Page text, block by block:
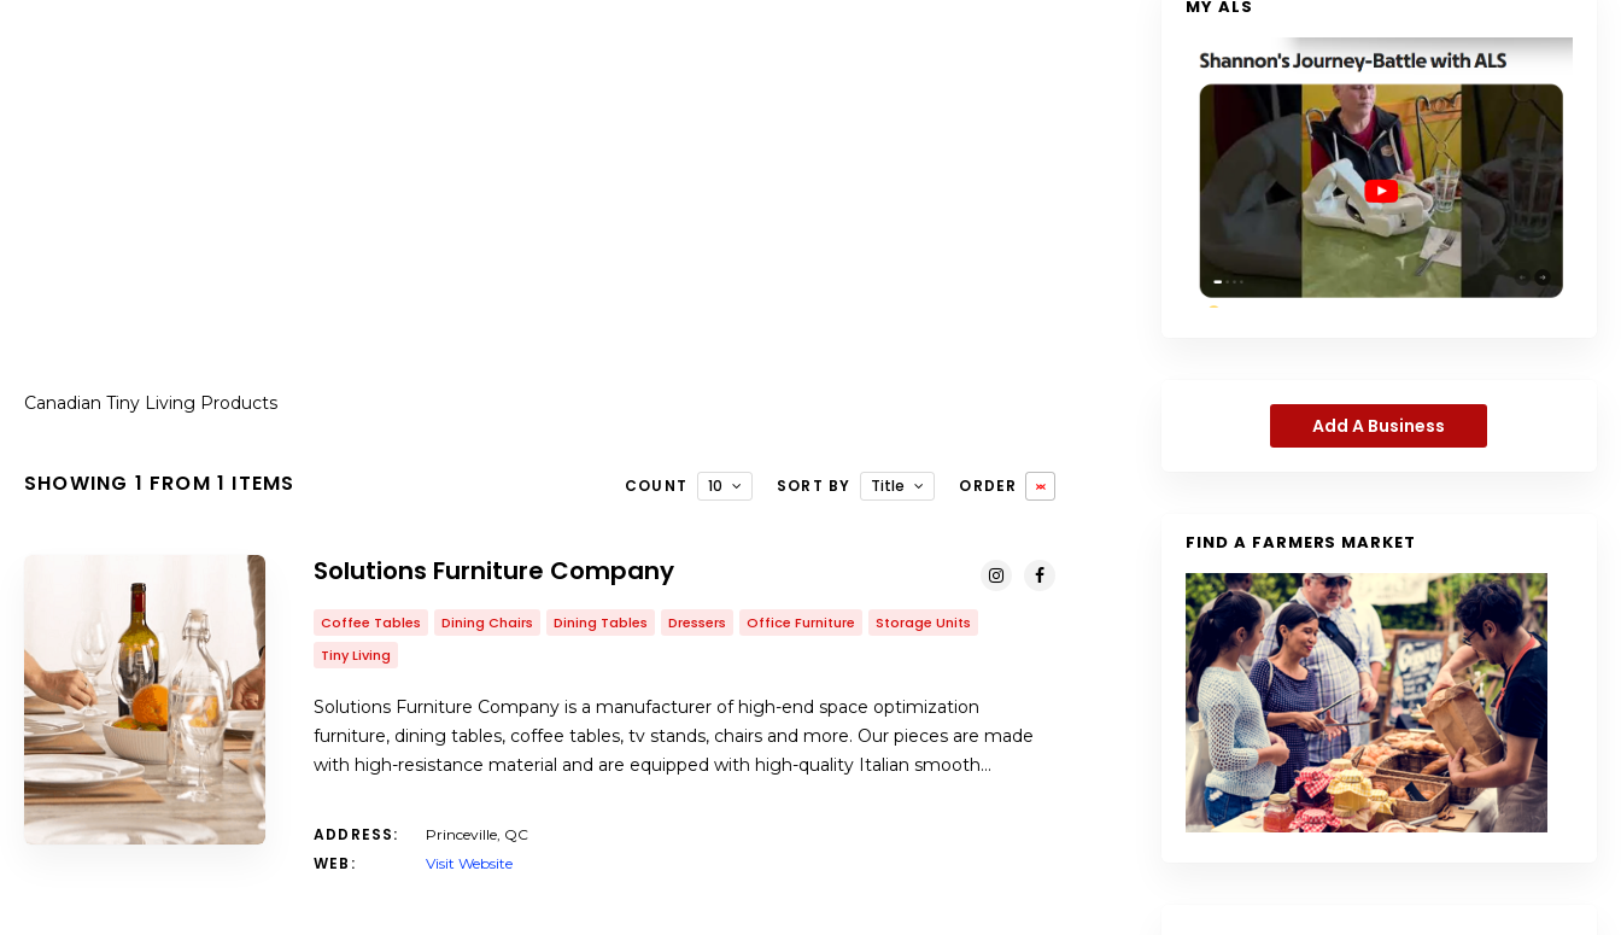
Canadian Tiny Living Products
SHOWING 1 FROM 1 ITEMS COUNT 10 SORT BY Title ORDER
Solutions Furniture Company
Coffee Tables Dining Chairs Dining Tables Dressers Office Furniture
Storage Units
Tiny Living
Solutions Furniture Company is a manufacturer of high-end space optimization
furniture, dining tables, coffee tables, tv stands, chairs and more. Our pieces are made
with high-resistance material and are equipped with high-quality Italian smooth…
ADDRESS: Princeville, QC
WEB: Visit Website
MY ALS
Add A Business
FIND A FARMERS MARKET